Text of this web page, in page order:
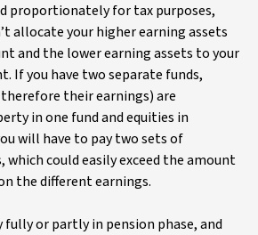
proportionately for tax purposes,
allocate your higher earning assets
and the lower earning assets to your
If you have two separate funds,
their earnings) are
in one fund and equities in
will have to pay two sets of
could easily exceed the amount
the different earnings.
fully or partly in pension phase, and